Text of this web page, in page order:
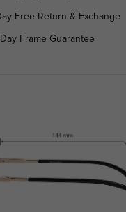
Free Return & Exchange
Frame Guarantee